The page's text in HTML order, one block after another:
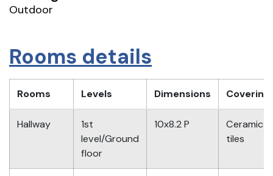
Outdoor
Rooms details
Rooms Levels Dimensions Covering
Hallway
1st
level/Ground
floor
10x8.2 P
Ceramic
tiles